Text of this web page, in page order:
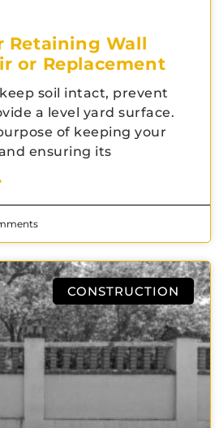
Retaining Wall
or Replacement
soil intact, prevent
a level yard surface.
of keeping your
ensuring its
CONSTRUCTION